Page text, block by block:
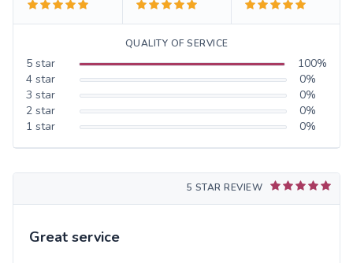
QUALITY OF SERVICE
5 star 100%
4 star 0%
3 star 0%
2 star 0%
1 star 0%
5 STAR REVIEW
Great service